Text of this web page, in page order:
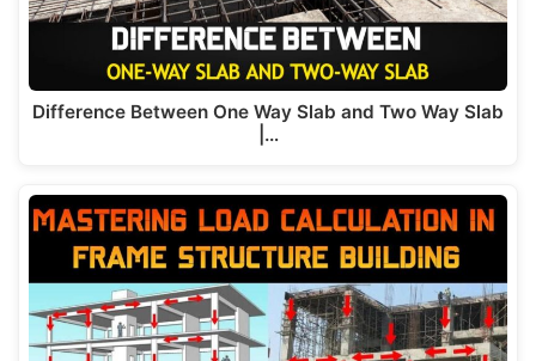
Difference Between One Way Slab and Two Way Slab
|…